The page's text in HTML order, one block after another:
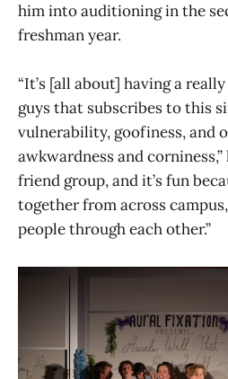
him into auditioning in the
freshman year.
“It’s [all about] having a
guys that subscribes to this
vulnerability, goofiness, and
awkwardness and corniness,”
friend group, and it’s fun
together from across
people through each other.”